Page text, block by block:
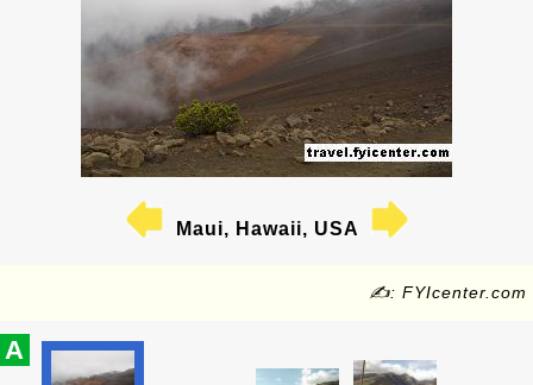
Maui, Hawaii, USA
✍: FYIcenter.com
A